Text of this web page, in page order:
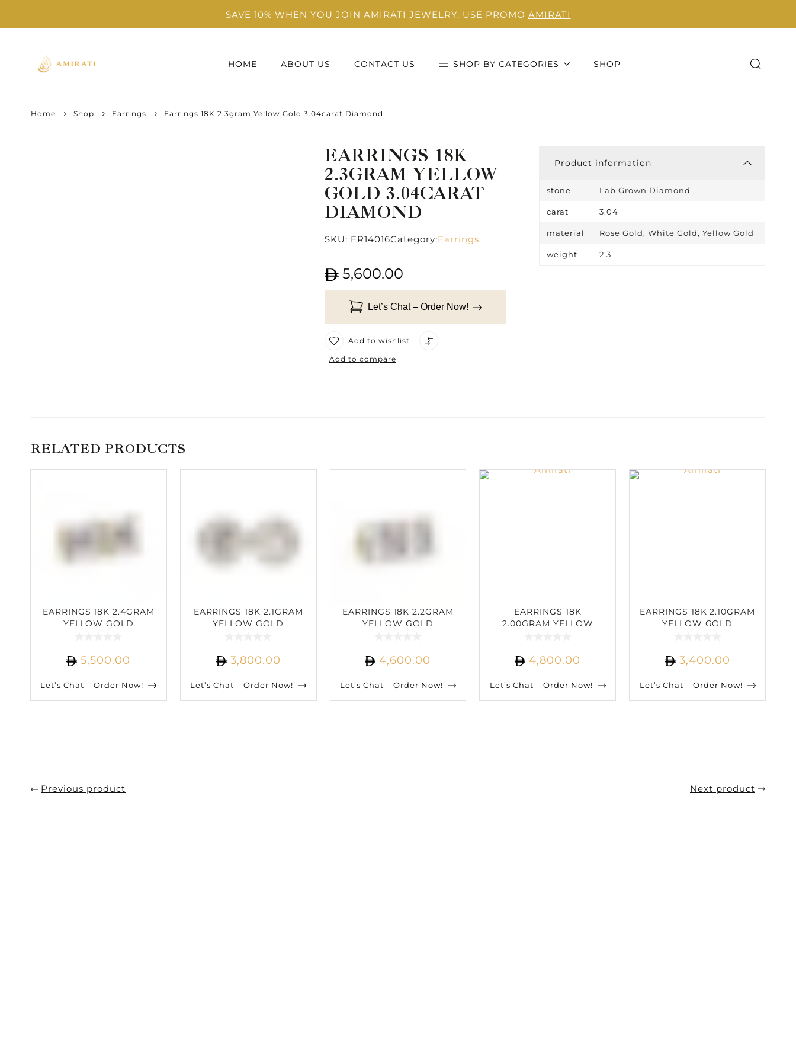
SAVE 10% WHEN YOU JOIN AMIRATI JEWELRY, USE PROMO AMIRATI
HOME ABOUT US CONTACT US SHOP BY CATEGORIES SHOP
Home Shop Earrings Earrings 18K 2.3gram Yellow Gold 3.04carat Diamond
EARRINGS 18K
2.3GRAM YELLOW
GOLD 3.04CARAT
DIAMOND
SKU: ER14016Category:Earrings
5,600.00
Let’s Chat – Order Now!
Add to wishlist
Add to compare
Product information
stone Lab Grown Diamond
carat 3.04
material Rose Gold, White Gold, Yellow Gold
weight 2.3
RELATED PRODUCTS
EARRINGS 18K 2.4GRAM
YELLOW GOLD
5,500.00
Let’s Chat – Order Now!
EARRINGS 18K 2.1GRAM
YELLOW GOLD
3,800.00
Let’s Chat – Order Now!
EARRINGS 18K 2.2GRAM
YELLOW GOLD
4,600.00
Let’s Chat – Order Now!
EARRINGS 18K
2.00GRAM YELLOW
4,800.00
Let’s Chat – Order Now!
EARRINGS 18K 2.10GRAM
YELLOW GOLD
3,400.00
Let’s Chat – Order Now!
Previous product Next product